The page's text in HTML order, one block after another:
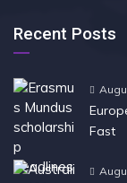
Recent Posts
Fast